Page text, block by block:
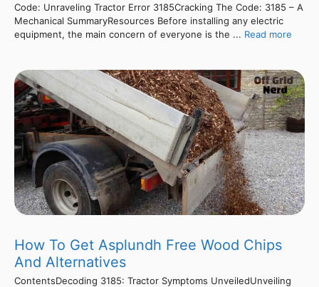
Code: Unraveling Tractor Error 3185Cracking The Code: 3185 – A
Mechanical SummaryResources Before installing any electric
equipment, the main concern of everyone is the ... Read more
How To Get Asplundh Free Wood Chips
And Alternatives
ContentsDecoding 3185: Tractor Symptoms UnveiledUnveiling